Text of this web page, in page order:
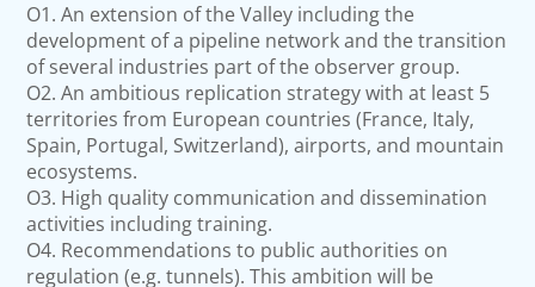
O1. An extension of the Valley including the
development of a pipeline network and the transition
of several industries part of the observer group.
O2. An ambitious replication strategy with at least 5
territories from European countries (France, Italy,
Spain, Portugal, Switzerland), airports, and mountain
ecosystems.
O3. High quality communication and dissemination
activities including training.
O4. Recommendations to public authorities on
regulation (e.g. tunnels). This ambition will be